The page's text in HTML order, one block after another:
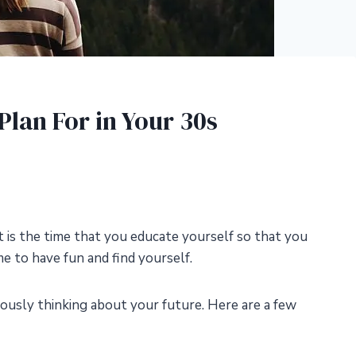
For in Your 30s
is the time that you educate yourself so that you
to have fun and find yourself.
thinking about your future. Here are a few